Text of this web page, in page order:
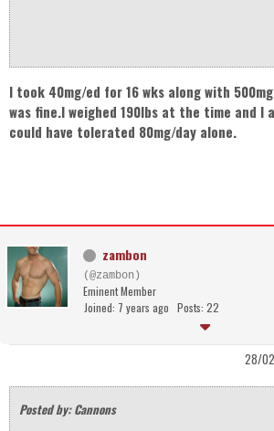
I took 40mg/ed for 16 wks along with
was fine.I weighed 190lbs at the time and I
could have tolerated 80mg/day alone.
zambon
(@zambon)
Eminent Member
Joined: 7 years ago Posts: 22
28/
Posted by: Cannons